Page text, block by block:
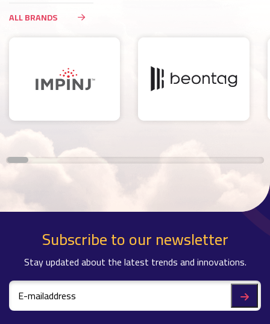
ALL BRANDS
Subscribe to our newsletter
Stay updated about the latest trends and innovations.